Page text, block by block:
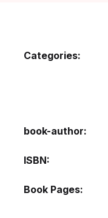
Categories:
book-author
ISBN
Book Pages